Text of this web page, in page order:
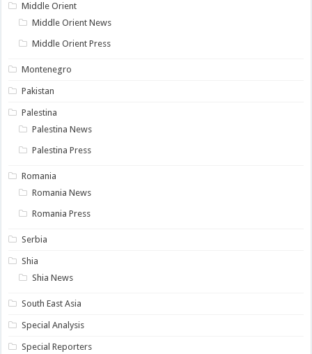
Middle Orient
Middle Orient News
Middle Orient Press
Montenegro
Pakistan
Palestina
Palestina News
Palestina Press
Romania
Romania News
Romania Press
Serbia
Shia
Shia News
South East Asia
Special Analysis
Special Reporters